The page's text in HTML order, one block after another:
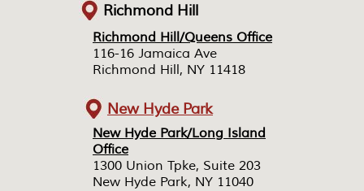
Richmond Hill/Queens Office
116-16 Jamaica Ave
Richmond Hill, NY 11418
New Hyde Park/Long Island
Office
1300 Union Tpke, Suite 203
New Hyde Park, NY 11040
Richmond Hill/Queens Office
116-16 Jamaica Ave
Richmond Hill, NY 11418
New Hyde Park/Long Island
Office
1300 Union Tpke, Suite 203
New Hyde Park, NY 11040
Richmond Hill
New Hyde Park